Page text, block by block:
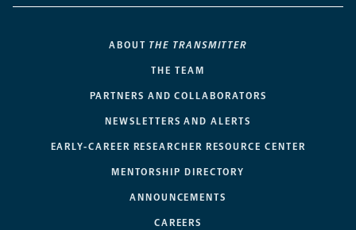
ABOUT THE TRANSMITTER
THE TEAM
PARTNERS AND COLLABORATORS
NEWSLETTERS AND ALERTS
EARLY-CAREER RESEARCHER RESOURCE CENTER
MENTORSHIP DIRECTORY
ANNOUNCEMENTS
CAREERS